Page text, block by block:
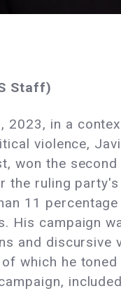
Staff)
2023, in a
violence,
won the
the ruling
11
His campaign
and discursive
which he